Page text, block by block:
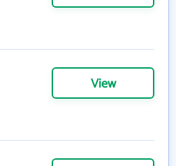
View